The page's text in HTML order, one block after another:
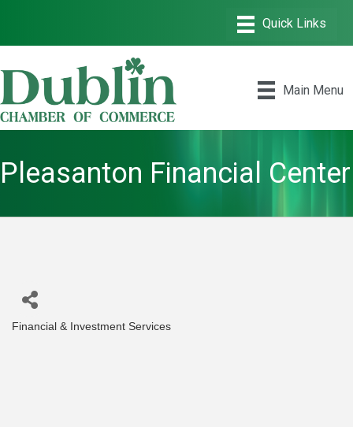
Main Menu
Pleasanton Financial Center
Financial & Investment Services